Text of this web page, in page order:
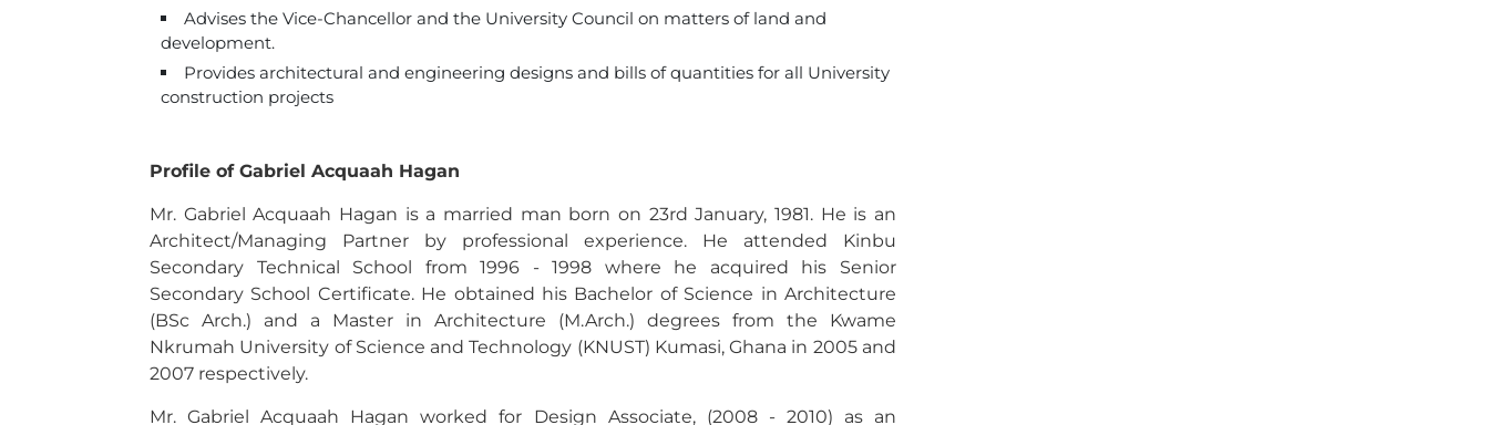
Advises the Vice-Chancellor and the University Council on matters of land and
development.
Provides architectural and engineering designs and bills of quantities for all University
construction projects
Profile of Gabriel Acquaah Hagan
Mr. Gabriel Acquaah Hagan is a married man born on 23rd January, 1981. He is an
Architect/Managing Partner by professional experience. He attended Kinbu
Secondary Technical School from 1996 - 1998 where he acquired his Senior
Secondary School Certificate. He obtained his Bachelor of Science in Architecture
(BSc Arch.) and a Master in Architecture (M.Arch.) degrees from the Kwame
Nkrumah University of Science and Technology (KNUST) Kumasi, Ghana in 2005 and
2007 respectively.
Mr. Gabriel Acquaah Hagan worked for Design Associate, (2008 - 2010) as an